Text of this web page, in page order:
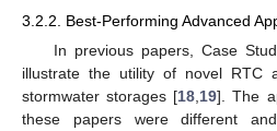
3.2.2. Best-Performing Advanced
In previous papers, Case
illustrate the utility of novel RTC
stormwater storages [18 19]. The
these papers were different